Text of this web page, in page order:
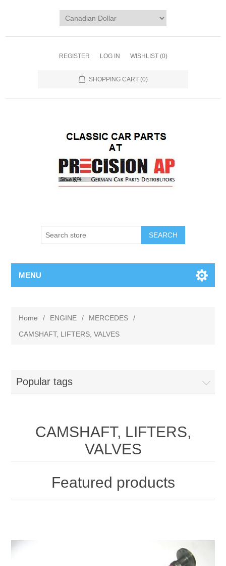
REGISTER LOG IN WISHLIST (0)
SHOPPING CART (0)
MENU
Home / ENGINE / MERCEDES
/
CAMSHAFT, LIFTERS, VALVES
Popular tags
CAMSHAFT, LIFTERS,
VALVES
Featured products